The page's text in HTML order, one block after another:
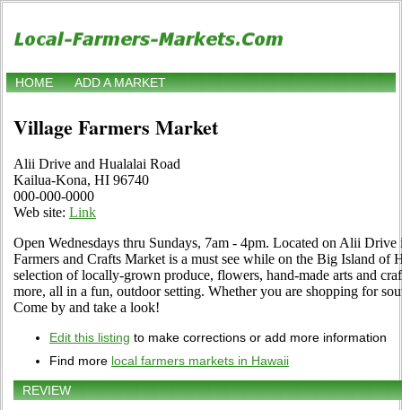
HOME ADD A MARKET
Village Farmers Market
Alii Drive and Hualalai Road
Kailua-Kona, HI 96740
000-000-0000
Web site: Link
Open Wednesdays thru Sundays, 7am - 4pm. Located on Alii
Farmers and Crafts Market is a must see while on the Big Island of
selection of locally-grown produce, flowers, hand-made arts and
more, all in a fun, outdoor setting. Whether you are shopping for
Come by and take a look!
Edit this listing to make corrections or add more information
Find more local farmers markets in Hawaii
REVIEW